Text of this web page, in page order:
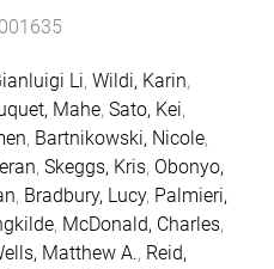
Li, Wildi, Karin,
Mahe, Sato, Kei,
, Bartnikowski, Nicole,
, Skeggs, Kris, Obonyo,
, Bradbury, Lucy, Palmieri,
, McDonald, Charles,
Matthew A., Reid,